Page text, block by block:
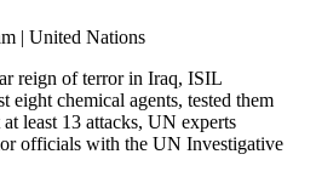
| United Nations
reign of terror in Iraq, ISIL
eight chemical agents, tested them
least 13 attacks, UN experts
officials with the UN Investigative